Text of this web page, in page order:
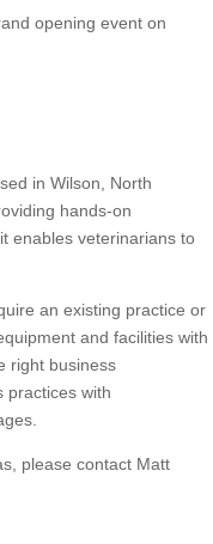
opening event on
in Wilson, North
hands-on
enables veterinarians to
an existing practice or
and facilities with
right business
practices with
please contact Matt